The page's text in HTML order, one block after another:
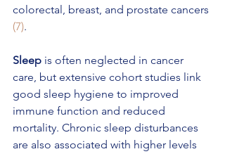
colorectal, breast, and prostate cancers
(7).
Sleep is often neglected in cancer
care, but extensive cohort studies link
good sleep hygiene to improved
immune function and reduced
mortality. Chronic sleep disturbances
are also associated with higher levels